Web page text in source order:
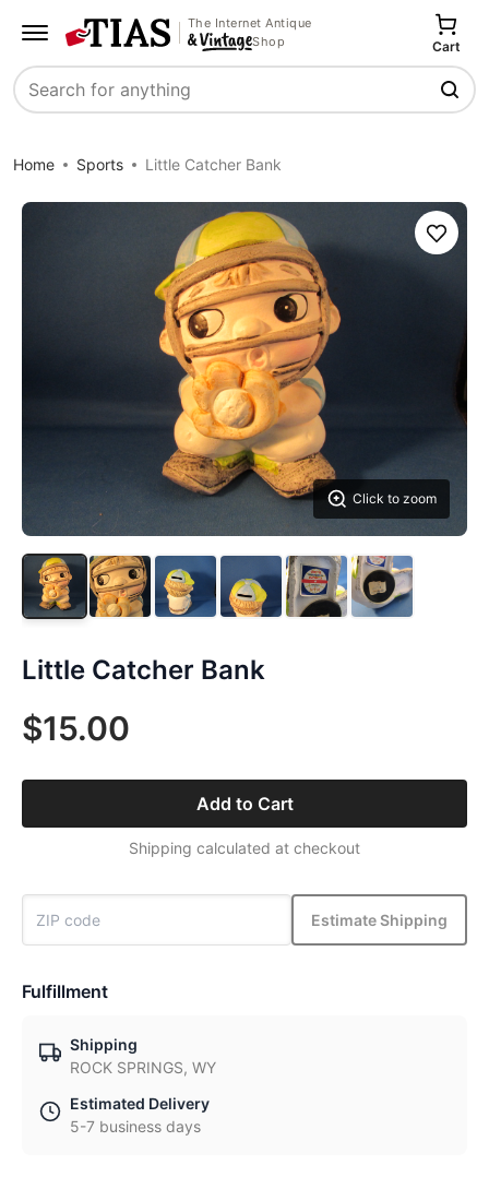
The Internet Antique
Shop
Search
Cart
Home Sports Little Catcher Bank
Click to zoom
Save
Little Catcher Bank
$15.00
Add to Cart
Shipping calculated at checkout
Estimate Shipping
Fulfillment
Shipping
ROCK SPRINGS, WY
Estimated Delivery
5-7 business days